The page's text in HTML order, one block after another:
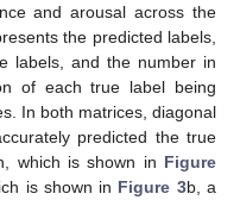
and arousal across the
the predicted labels,
labels, and the number in
of each true label being
In both matrices, diagonal
predicted the true
which is shown in Figure
is shown in Figure 3b, a